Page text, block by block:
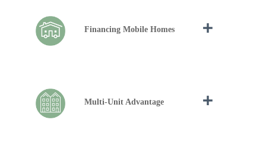
Financing Mobile Homes
Multi-Unit Advantage